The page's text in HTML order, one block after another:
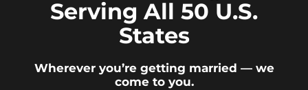
Serving All 50 U.S.
States
Wherever you’re getting married — we
come to you.